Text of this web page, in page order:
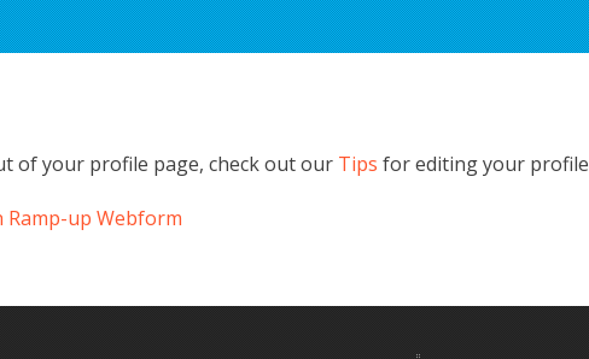
of your profile page, check out our Tips for editing your profile
Ramp-up Webform